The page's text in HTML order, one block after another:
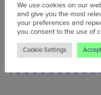
Tel: 0161 876 2000
BOOK TICKETS
We use cookies on our
and give you the most
your preferences and
you consent to the use of
Cookie Settings